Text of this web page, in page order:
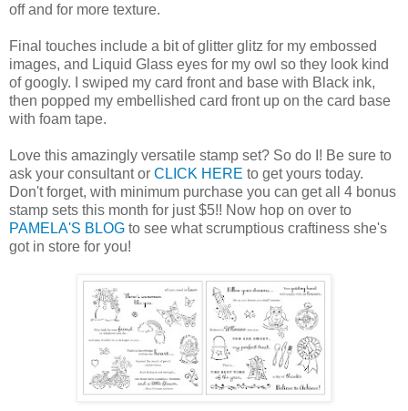
off and for more texture.
Final touches include a bit of glitter glitz for my embossed
images, and Liquid Glass eyes for my owl so they look kind
of googly. I swiped my card front and base with Black ink,
then popped my embellished card front up on the card base
with foam tape.
Love this amazingly versatile stamp set? So do I! Be sure to
ask your consultant or CLICK HERE to get yours today.
Don't forget, with minimum purchase you can get all 4 bonus
stamp sets this month for just $5!! Now hop on over to
PAMELA'S BLOG to see what scrumptious craftiness she's
got in store for you!